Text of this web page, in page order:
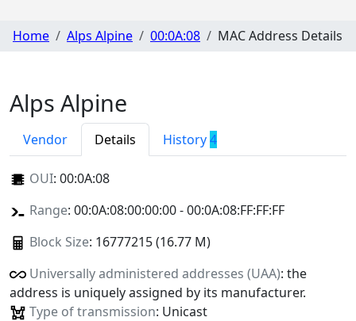
Home Alps Alpine 00:0A:08 MAC Address Details
Alps Alpine
Vendor Details History4
OUI: 00:0A:08
Range: 00:0A:08:00:00:00 - 00:0A:08:FF:FF:FF
Block Size: 16777215 (16.77 M)
Universally administered addresses (UAA): the
address is uniquely assigned by its manufacturer.
Type of transmission: Unicast